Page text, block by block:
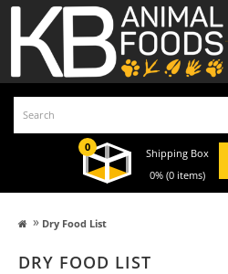
0
Shipping Box
0% (0 items)
» Dry Food List
DRY FOOD LIST